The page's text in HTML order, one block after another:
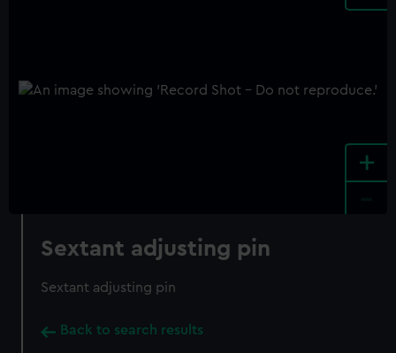
+
Sextant adjusting pin
Sextant adjusting pin
Back to search results